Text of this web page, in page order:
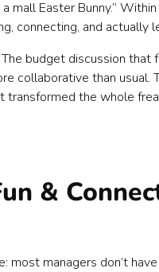
mall Easter Bunny.”
connecting, and actually
The budget discussion that
collaborative than usual.
transformed the whole
&
most managers don’t